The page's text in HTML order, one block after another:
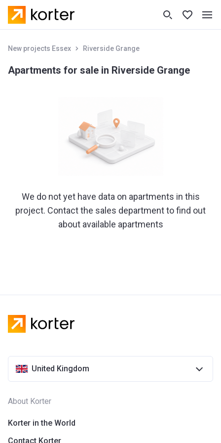
New projects Essex Riverside Grange
Apartments for sale in Riverside Grange
We do not yet have data on apartments in this
project. Contact the sales department to find out
about available apartments
United Kingdom
About Korter
Korter in the World
Contact Korter